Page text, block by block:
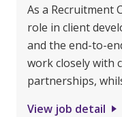
As a Recruitment
role in client
and the end-to-
work closely with
partnerships,
View job detail